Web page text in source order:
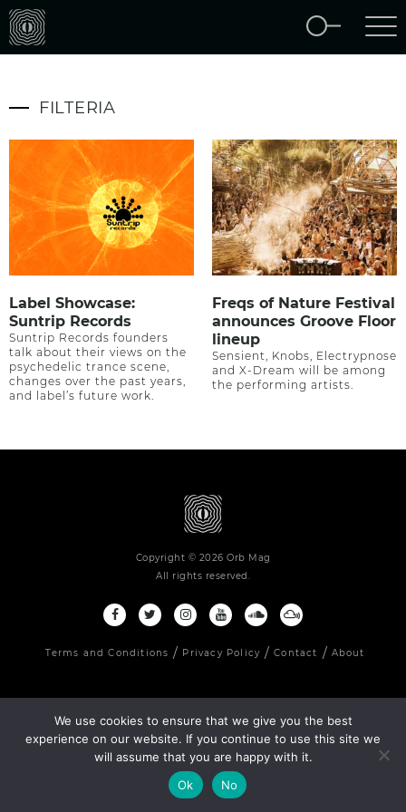
FILTERIA
Label Showcase:
Suntrip Records
Suntrip Records founders
talk about their views on the
psychedelic trance scene,
changes over the past years,
and label’s future work.
Freqs of Nature Festival
announces Groove Floor
lineup
Sensient, Knobs, Electrypnose
and X-Dream will be among
the performing artists.
Copyright © 2026 Orb Mag
All rights reserved.
Terms and Conditions Privacy Policy Contact About
We use cookies to ensure that we give you the best
experience on our website. If you continue to use this site we
will assume that you are happy with it.
Ok
No